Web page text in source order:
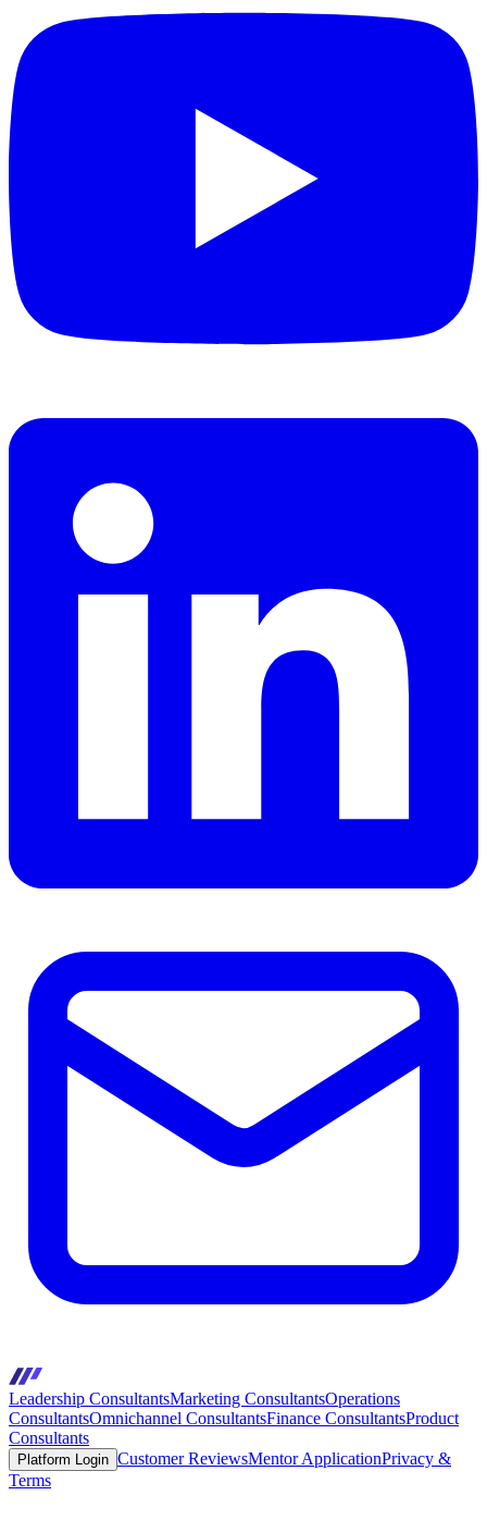
Leadership ConsultantsMarketing ConsultantsOperations
ConsultantsOmnichannel ConsultantsFinance ConsultantsProduct
Consultants
Platform Login Customer ReviewsMentor ApplicationPrivacy &
Terms